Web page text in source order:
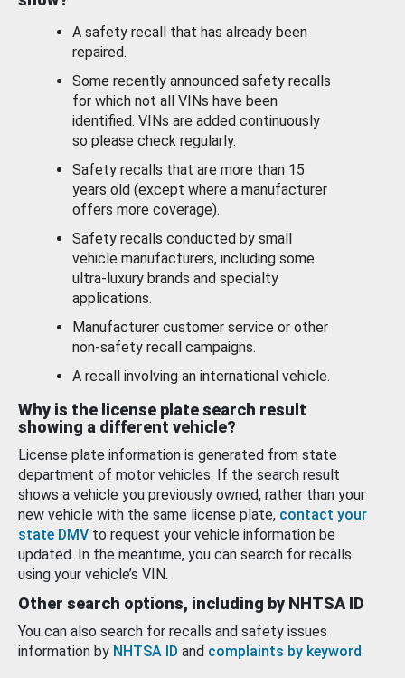
A safety recall that has already been
repaired.
Some recently announced safety recalls
for which not all VINs have been
identified. VINs are added continuously
so please check regularly.
Safety recalls that are more than 15
years old (except where a manufacturer
offers more coverage).
Safety recalls conducted by small
vehicle manufacturers, including some
ultra-luxury brands and specialty
applications.
Manufacturer customer service or other
non-safety recall campaigns.
A recall involving an international vehicle.
Why is the license plate search result
showing a different vehicle?
License plate information is generated from state
department of motor vehicles. If the search result
shows a vehicle you previously owned, rather than your
new vehicle with the same license plate, contact your
state DMV to request your vehicle information be
updated. In the meantime, you can search for recalls
using your vehicle’s VIN.
Other search options, including by NHTSA ID
You can also search for recalls and safety issues
information by NHTSA ID and complaints by keyword.